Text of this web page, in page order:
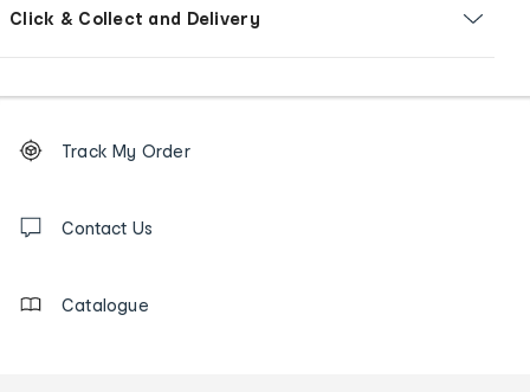
Click & Collect and Delivery
Order
tracking
us
Track My Order
Contact Us
Catalogue